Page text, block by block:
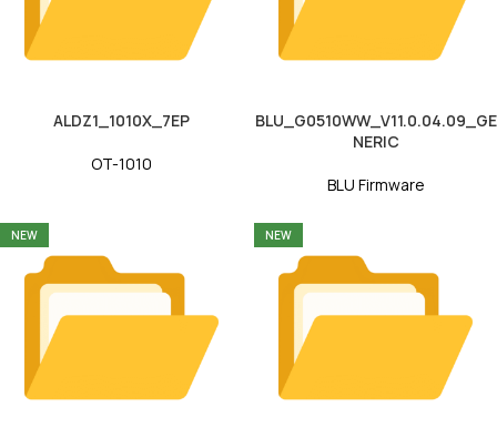
ALDZ1_1010X_7EP
OT-1010
BLU_G0510WW_V11.0.04.09_GE
NERIC
BLU Firmware
NEW NEW